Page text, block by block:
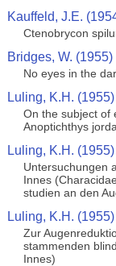
Kauffeld, J.E.
Ctenobrycon
Bridges, W. (1955)
No eyes in the
Luling, K.H. (1955)
On the subject of
Anoptichthys
Luling, K.H. (1955)
Untersuchungen
Innes
studien an den
Luling, K.H. (1955)
Zur
stammenden
Innes)